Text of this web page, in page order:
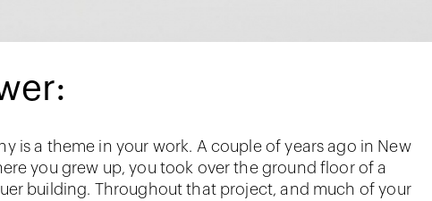
is a theme in your work. A couple of years ago in New
you grew up, you took over the ground floor of a
building. Throughout that project, and much of your